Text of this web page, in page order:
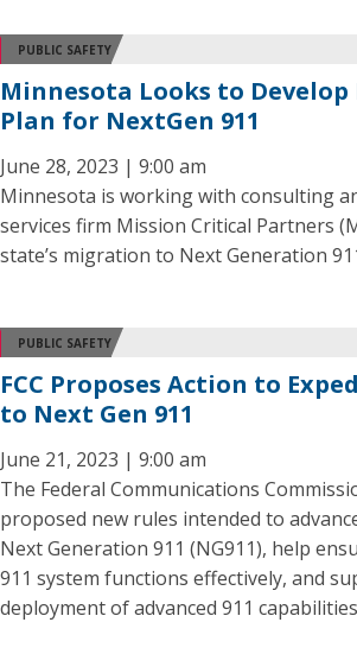
PUBLIC SAFETY
Minnesota Looks to
Plan for NextGen 911
June 28, 2023 | 9:00 am
Minnesota is working with consulting
services firm Mission Critical Partners
state’s migration to Next Generation
PUBLIC SAFETY
FCC Proposes Action to
to Next Gen 911
June 21, 2023 | 9:00 am
The Federal Communications
proposed new rules intended to
Next Generation 911 (NG911), help
911 system functions effectively, and
deployment of advanced 911